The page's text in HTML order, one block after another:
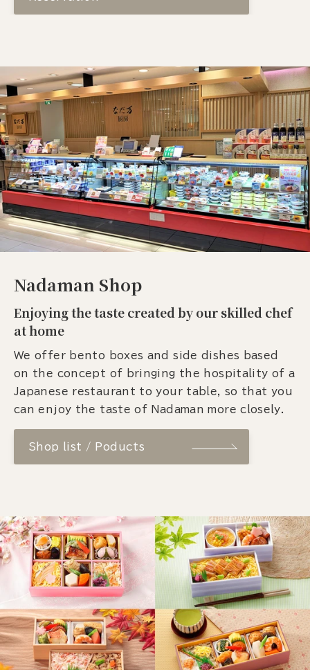
Nadaman Shop
Enjoying the taste created by our skilled chef
at home
We offer bento boxes and side dishes based
on the concept of bringing the hospitality of a
Japanese restaurant to your table, so that you
can enjoy the taste of Nadaman more closely.
Shop list / Poducts